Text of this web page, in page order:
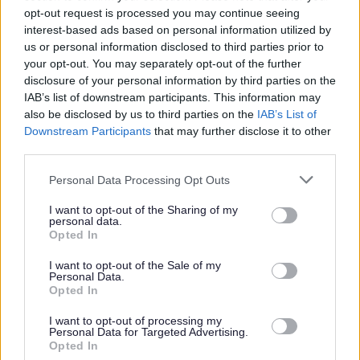
opt-out request is processed you may continue seeing
interest-based ads based on personal information utilized by
us or personal information disclosed to third parties prior to
your opt-out. You may separately opt-out of the further
disclosure of your personal information by third parties on the
IAB’s list of downstream participants. This information may
also be disclosed by us to third parties on the IAB’s List of
Downstream Participants that may further disclose it to other
Please note that this website/app uses one or more Google
not limited to your visit or usage behaviour. You may click to
grant or deny consent to Google and its third-party tags to
use your data for below specified purposes in below Google
consent section.
Personal Data Processing Opt Outs
I want to opt-out of the Sharing of my
personal data.
Opted In
I want to opt-out of the Sale of my
Personal Data.
Opted In
I want to opt-out of processing my
Personal Data for Targeted Advertising.
Opted In
applications completed through our website will be
considered. If you are unable to complete an online
application, please contact us at
recruitment@penumbra.org.ukand we can arrange for
a paper copy to be sent out to you.
Please note that unfortunately we cannot offer visa
sponsorship. We can only accept applications from
the UK, or applicants who have already have an
in the UK.
our recruitment system. These emails may go into your
spam inbox so please check frequently for any updates